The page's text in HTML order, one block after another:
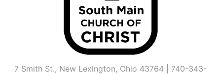
7 Smith St., New Lexington, Ohio 43764 | 740-343-